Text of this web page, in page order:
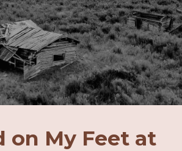
on My Feet at